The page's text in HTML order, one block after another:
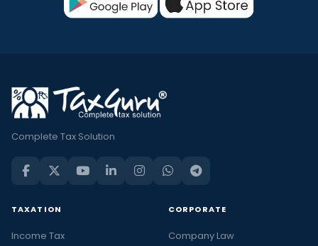
Complete Tax Solution
TAXATION
Income Tax
CORPORATE
Company Law